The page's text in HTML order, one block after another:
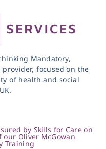
Mandatory,
focused on the
of health and social
by Skills for Care on
our Oliver McGowan
Training